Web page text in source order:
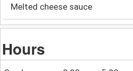
Melted cheese sauce
Hours